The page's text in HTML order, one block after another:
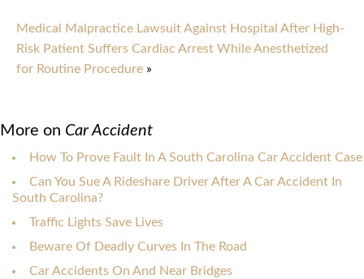
Medical Malpractice Lawsuit Against Hospital After High-
Risk Patient Suffers Cardiac Arrest While Anesthetized
for Routine Procedure »
More on Car Accident
How To Prove Fault In A South Carolina Car Accident Case
Can You Sue A Rideshare Driver After A Car Accident In
South Carolina?
Traffic Lights Save Lives
Beware Of Deadly Curves In The Road
Car Accidents On And Near Bridges